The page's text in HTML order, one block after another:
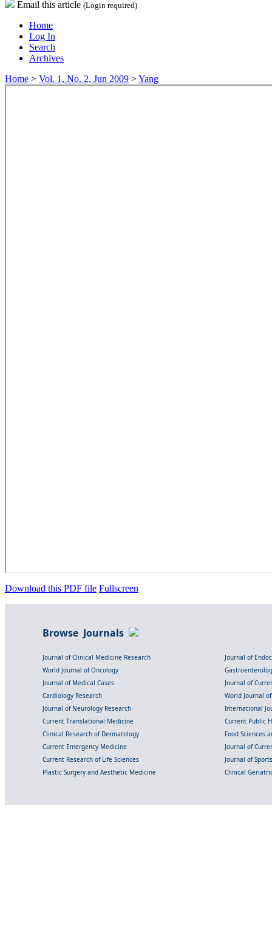
Email this article (Login required)
Home
Log In
Search
Archives
Home > Vol. 1, No. 2, Jun 2009 >Yang
Download this PDF file Fullscreen
Browse Journals
Journal of Clinical Medicine Research
Journal of
World Journal of Oncology
Journal of Medical Cases
Journal of
Cardiology Research
World Journal
Journal of Neurology Research
International
Current Translational Medicine
Current Public
Clinical Research of Dermatology
Food Sciences
Current Emergency Medicine
Journal of
Current Research of Life Sciences
Journal of
Plastic Surgery and Aesthetic Medicine
Clinical